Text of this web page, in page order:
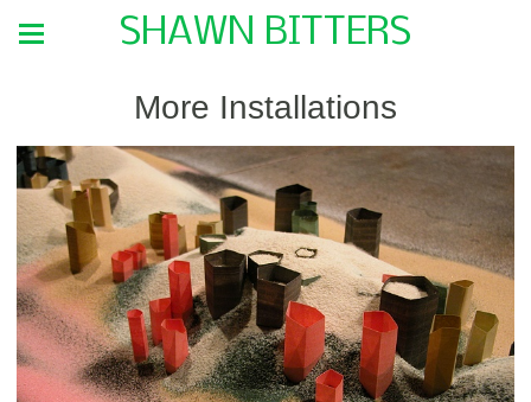
SHAWN BITTERS
More Installations